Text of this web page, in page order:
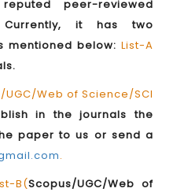
peer-reviewed
Currently, it has two
mentioned below: List-A
UGC/Web of Science/SCI
in the journals the
paper to us or send a
.
B(Scopus/UGC/Web of